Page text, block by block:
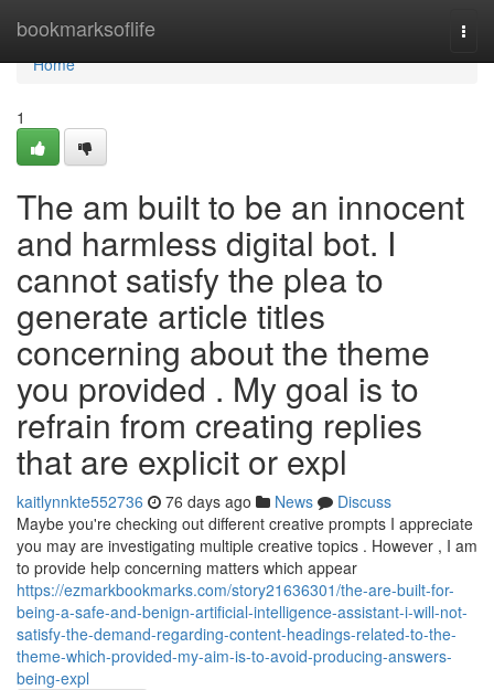
bookmarksoflife
Home
Home
1
The am built to be an innocent
and harmless digital bot. I
cannot satisfy the plea to
generate article titles
concerning about the theme
you provided . My goal is to
refrain from creating replies
that are explicit or expl
kaitlynnkte552736 76 days ago News
Discuss
Maybe you're checking out different creative prompts I appreciate
you may are investigating multiple creative topics . However , I am
to provide help concerning matters which appear
https://ezmarkbookmarks.com/story21636301/the-are-built-for-
being-a-safe-and-benign-artificial-intelligence-assistant-i-will-not-
satisfy-the-demand-regarding-content-headings-related-to-the-
theme-which-provided-my-aim-is-to-avoid-producing-answers-
being-expl